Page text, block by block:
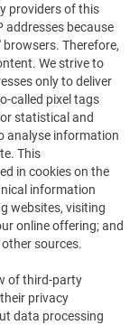
providers of this
addresses because
Therefore,
We strive to
only to deliver
called pixel tags
statistical and
analyse information
This
in cookies on the
information
websites, visiting
online offering; and
sources.
of third-party
privacy
data processing